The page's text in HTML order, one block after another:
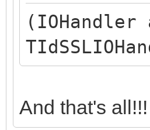
(IOHandler
And that's all!!!